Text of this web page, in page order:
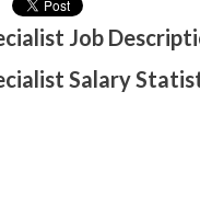
Job
Salary